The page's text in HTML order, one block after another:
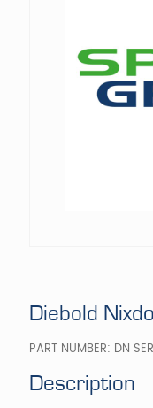
Diebold
PART NUMBER: DN
Description